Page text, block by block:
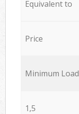
Equivalent to
Price
Minimum Load
1,5